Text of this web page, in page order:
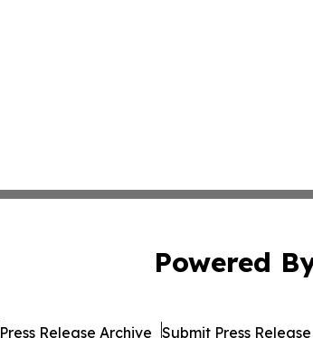
Powered
Press Release Archive Submit Press Release